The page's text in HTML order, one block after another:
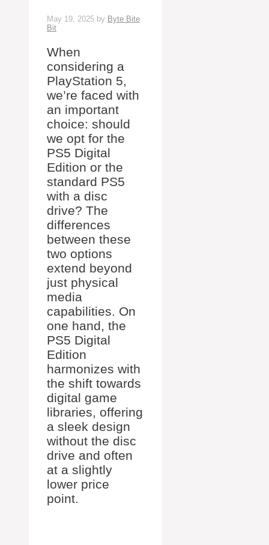
May 19, 2025 by Byte Bite
Bit
When
considering a
PlayStation 5,
we’re faced with
an important
choice: should
we opt for the
PS5 Digital
Edition or the
standard PS5
with a disc
drive? The
differences
between these
two options
extend beyond
just physical
media
capabilities. On
one hand, the
PS5 Digital
Edition
harmonizes with
the shift towards
digital game
libraries, offering
a sleek design
without the disc
drive and often
at a slightly
lower price
point.